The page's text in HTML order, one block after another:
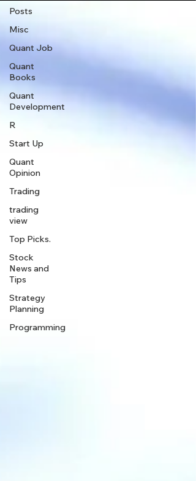
Posts
Misc
Quant Job
Quant
Books
Quant
Development
R
Start Up
Quant
Opinion
Trading
trading
view
Top Picks.
Stock
News and
Tips
Strategy
Planning
Programming
tape right now.